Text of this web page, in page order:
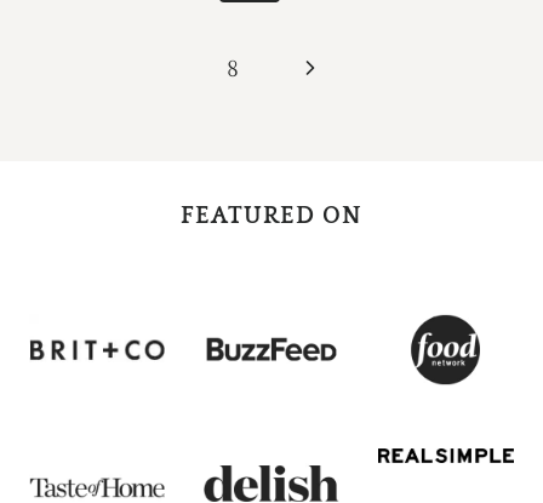
8
Next
FEATURED ON